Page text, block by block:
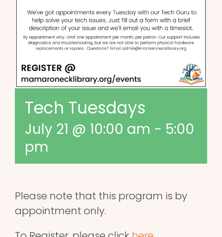
Tech Tuesdays
July 21 @ 10:00 am - 5:00
pm
Please note that this program is by
appointment only.